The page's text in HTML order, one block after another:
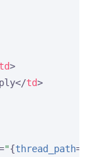
>
</td>
"{thread_path=